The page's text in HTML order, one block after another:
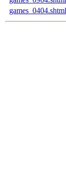
games_0404.shtml